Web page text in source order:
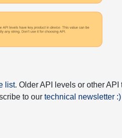
list. Older API levels or other
to ourtechnical newsletter :)